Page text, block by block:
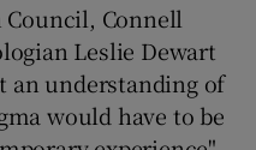
Council, Connell
Leslie Dewart
an understanding of
would have to be